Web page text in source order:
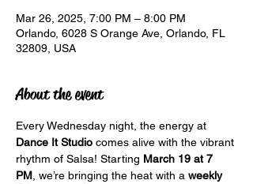
Mar 26, 2025, 7:00 PM – 8:00 PM
Orlando, 6028 S Orange Ave, Orlando, FL
32809, USA
About the event
Every Wednesday night, the energy at
Dance It Studio comes alive with the vibrant
rhythm of Salsa! Starting March 19 at 7
PM , we’re bringing the heat with a weekly